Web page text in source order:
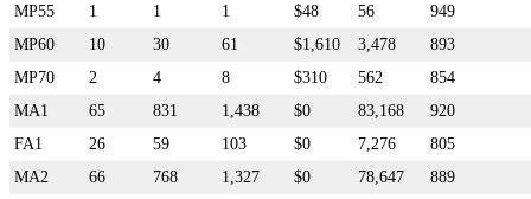
MP55
1 1 1 $48 56
949
MP60
10 30 61 $1,610 3,478
893
MP70
2 4 8 $310 562
854
MA1
65 831 1,438 $0 83,168
920
FA1
26 59 103 $0 7,276
805
MA2
66 768 1,327 $0 78,647
889